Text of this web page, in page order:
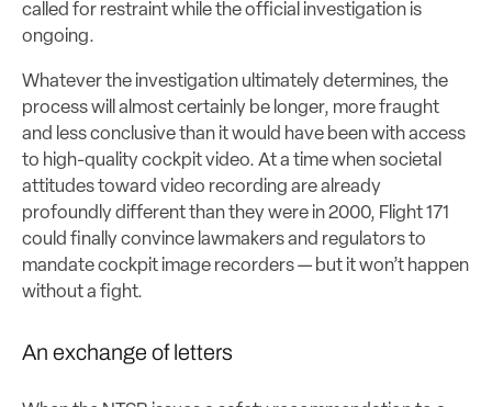
called for restraint while the official investigation is
ongoing.
Whatever the investigation ultimately determines, the
process will almost certainly be longer, more fraught
and less conclusive than it would have been with access
to high-quality cockpit video. At a time when societal
attitudes toward video recording are already
profoundly different than they were in 2000, Flight 171
could finally convince lawmakers and regulators to
mandate cockpit image recorders — but it won’t happen
without a fight.
An exchange of letters